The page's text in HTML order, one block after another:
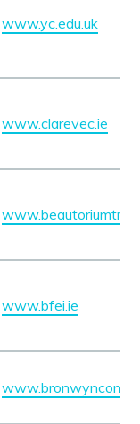
www.yc.edu.uk
www.clarevec.ie
www.bfei.ie